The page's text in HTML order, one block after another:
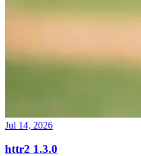
Jul 14, 2026
httr2 1.3.0